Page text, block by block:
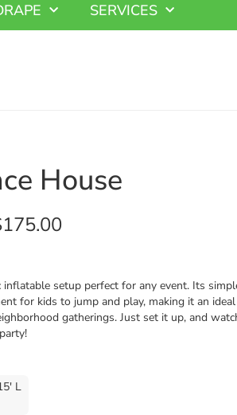
SERVICES
House
inflatable setup perfect for any event. Its
for kids to jump and play, making it an ideal
gatherings. Just set it up, and
L